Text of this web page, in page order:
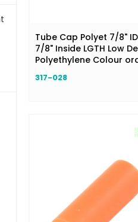
Tube Cap Polyet 7/8"
7/8" Inside LGTH Low
Polyethylene Colour
317-028